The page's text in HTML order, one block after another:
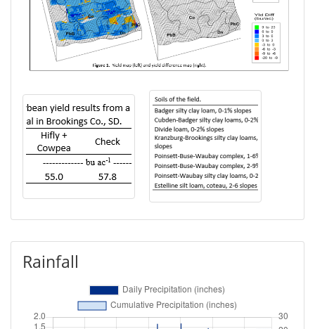
Rainfall